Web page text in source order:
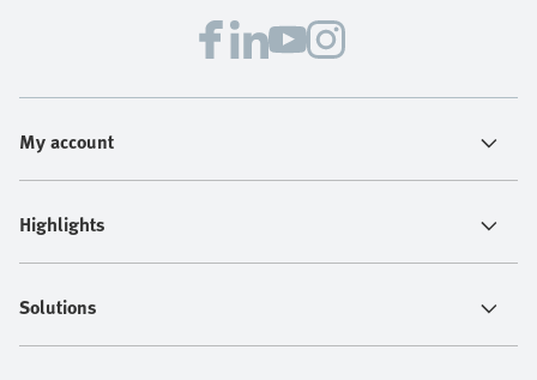
My account
Highlights
Solutions